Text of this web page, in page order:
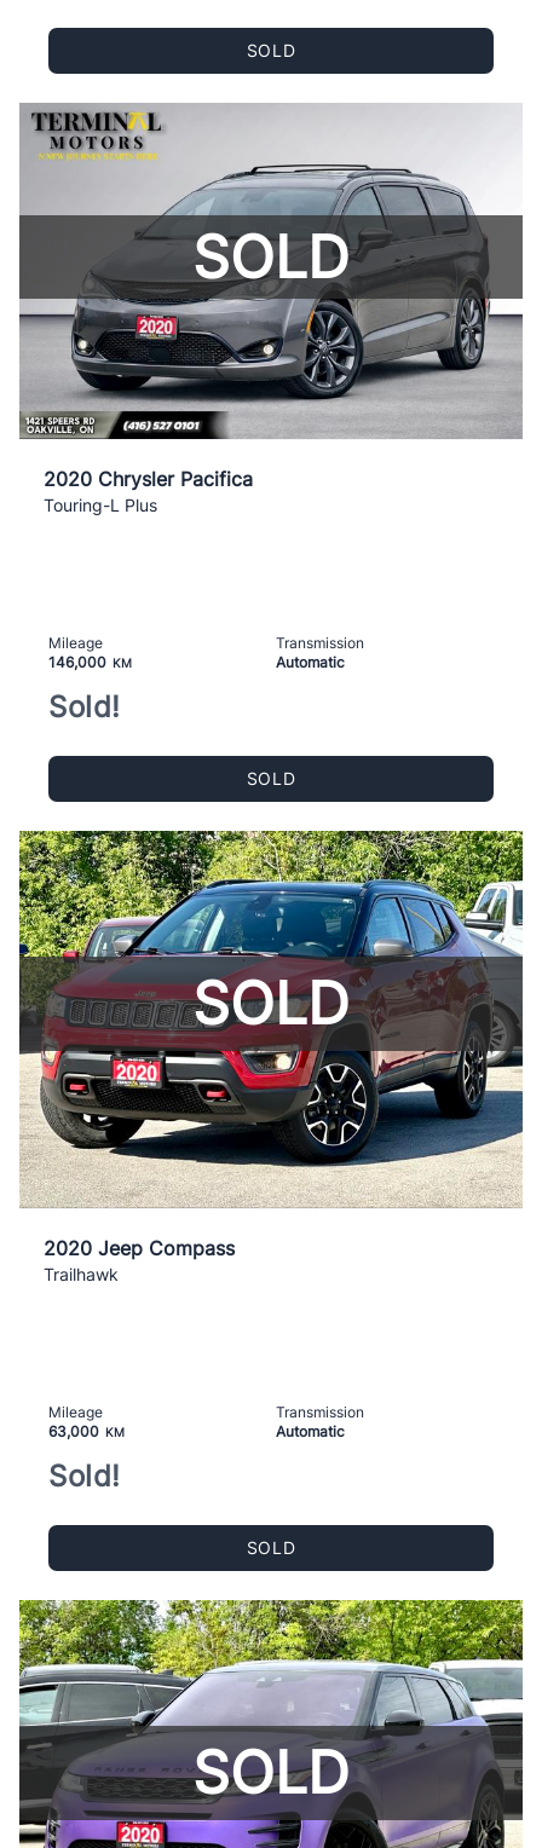
SOLD
SOLD
2020 Chrysler Pacifica
Touring-L Plus
Mileage
146,000 KM
Transmission
Automatic
Sold!
SOLD
SOLD
2020 Jeep Compass
Trailhawk
Mileage
63,000 KM
Transmission
Automatic
Sold!
SOLD
SOLD